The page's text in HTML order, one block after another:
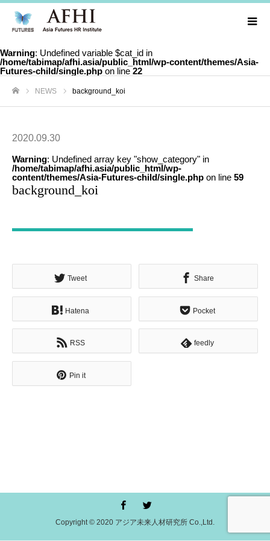
Warning: Undefined variable $cat_id in
/home/tabimap/afhi.asia/public_html/wp-content/themes/Asia-
Futures-child/single.php on line 22
NEWS background_koi
2020.09.30
Warning: Undefined array key "show_category" in
/home/tabimap/afhi.asia/public_html/wp-
content/themes/Asia-Futures-child/single.php on line 59
background_koi
Tweet Share
Hatena Pocket
RSS feedly
Pin it
Copyright © 2020 アジア未来人材研究所 Co.,Ltd.